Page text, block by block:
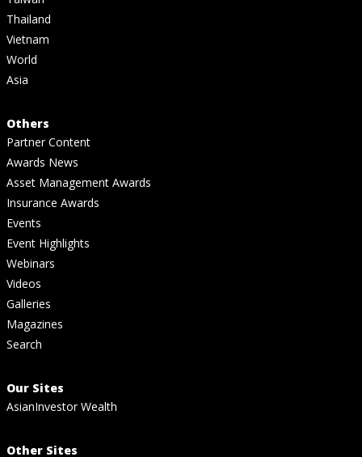
Thailand
Vietnam
World
Asia
Others
Partner Content
Awards News
Asset Management Awards
Insurance Awards
Events
Event Highlights
Webinars
Videos
Galleries
Magazines
Search
Our Sites
AsianInvestor Wealth
Other Sites